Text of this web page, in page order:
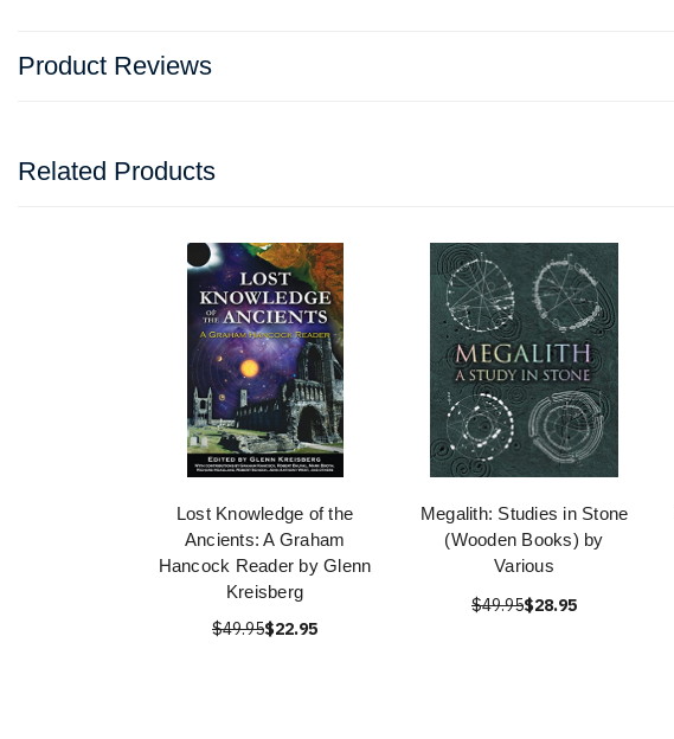
Product Reviews
Related Products
Lost Knowledge of the
Ancients: A Graham
Hancock Reader by Glenn
Kreisberg
$49.95$22.95
Megalith: Studies in Stone
(Wooden Books) by
Various
$49.95$28.95